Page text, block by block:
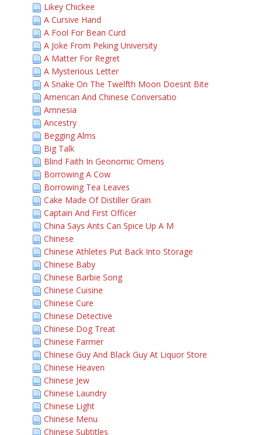
Likey Chickee
A Cursive Hand
A Fool For Bean Curd
A Joke From Peking University
A Matter For Regret
A Mysterious Letter
A Snake On The Twelfth Moon Doesnt Bite
American And Chinese Conversatio
Amnesia
Ancestry
Begging Alms
Big Talk
Blind Faith In Geonomic Omens
Borrowing A Cow
Borrowing Tea Leaves
Cake Made Of Distiller Grain
Captain And First Officer
China Says Ants Can Spice Up A M
Chinese
Chinese Athletes Put Back Into Storage
Chinese Baby
Chinese Barbie Song
Chinese Cuisine
Chinese Cure
Chinese Detective
Chinese Dog Treat
Chinese Farmer
Chinese Guy And Black Guy At Liquor Store
Chinese Heaven
Chinese Jew
Chinese Laundry
Chinese Light
Chinese Menu
Chinese Subtitles